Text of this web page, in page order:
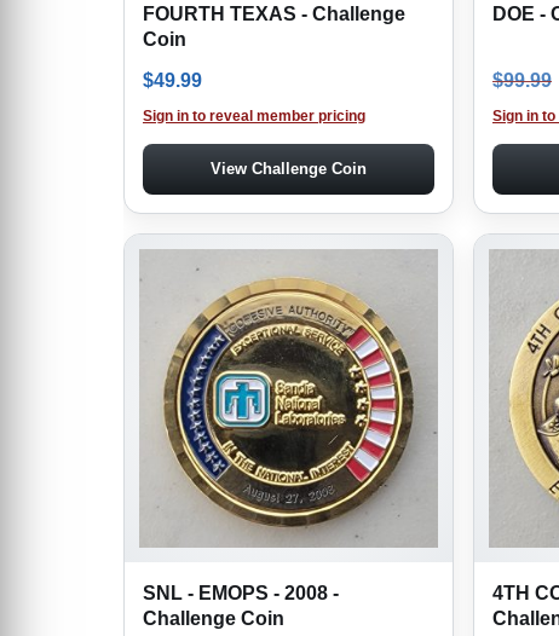
FOURTH TEXAS - Challenge
Coin
$49.99
Sign in to reveal member pricing
View Challenge Coin
DOE -
$99.99
Sign in
SNL - EMOPS - 2008 -
Challenge Coin
4TH